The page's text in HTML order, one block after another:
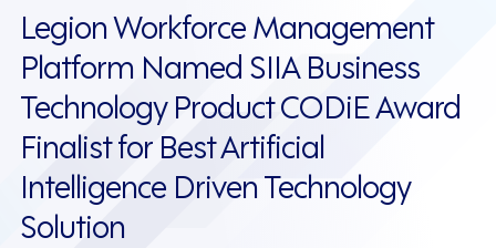
Legion Workforce Management
Platform Named SIIA Business
Technology Product CODiE Award
Finalist for Best Artificial
Intelligence Driven Technology
Solution